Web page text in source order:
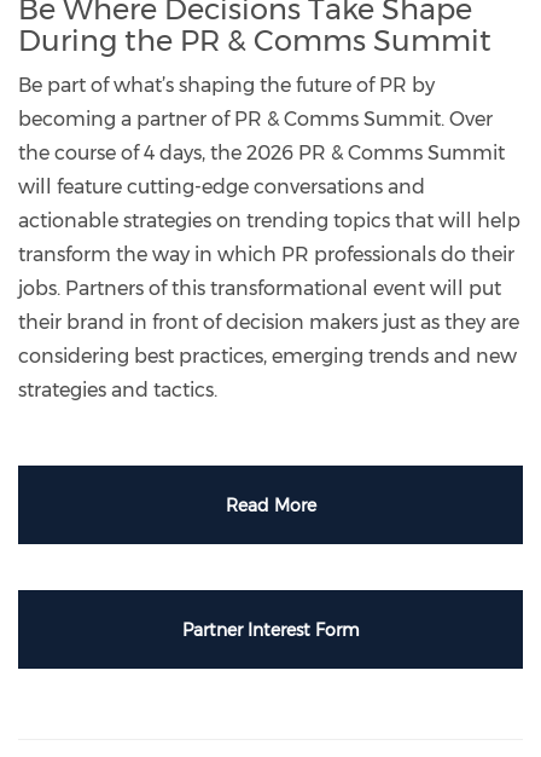
Be Where Decisions Take Shape
During the PR & Comms Summit
Be part of what’s shaping the future of PR by
becoming a partner of PR & Comms Summit. Over
the course of 4 days, the 2026 PR & Comms Summit
will feature cutting-edge conversations and
actionable strategies on trending topics that will help
transform the way in which PR professionals do their
jobs. Partners of this transformational event will put
their brand in front of decision makers just as they are
considering best practices, emerging trends and new
strategies and tactics.
Read More
Partner Interest Form